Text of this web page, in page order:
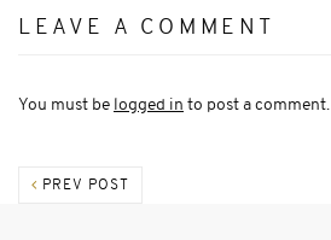
LEAVE A COMMENT
You must be logged in to post a comment.
PREV POST